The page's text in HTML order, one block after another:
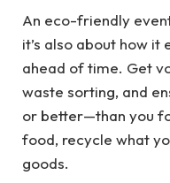
An eco-friendly
it’s also about how
ahead of time. Get
waste sorting, and
or better—than you
food, recycle what
goods.